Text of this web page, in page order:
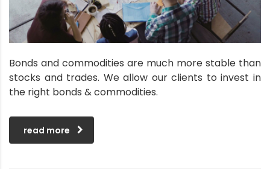
Bonds and commodities are much more stable than
stocks and trades. We allow our clients to invest in
the right bonds & commodities.
read more